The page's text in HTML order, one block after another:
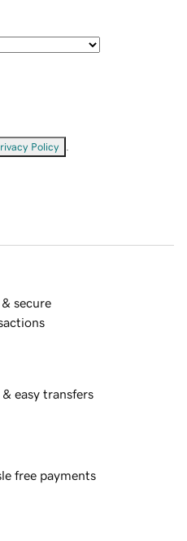
Policy
& secure
& easy transfers
free payments